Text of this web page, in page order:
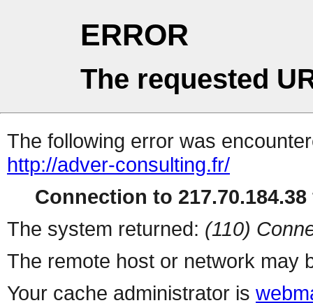
ERROR
The requested
The following error was
http://adver-consulting.fr/
Connection to
The system returned: (110)
The remote host or network may
Your cache administrator is